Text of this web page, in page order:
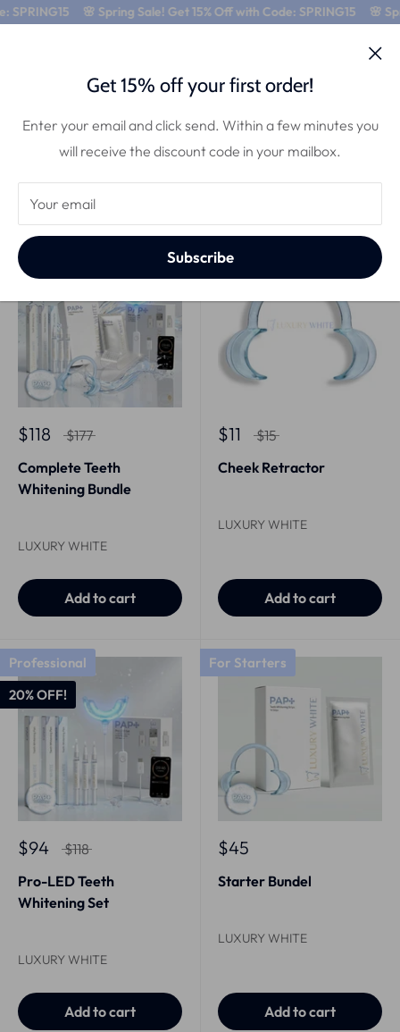
🌸 Spring Sale! Get 15% Off with Code: SPRING15 🌸
Get 15% off your first order!
Enter your email and click send. Within a few minutes you
will receive the discount code in your mailbox.
Your email
Subscribe
0
All products
10 products
Sort by
Best deal
33% OFF!
$118
$177
Complete Teeth
Whitening Bundle
LUXURY WHITE
Add to cart
Comfort
27% OFF!
$11
$15
Cheek Retractor
LUXURY WHITE
Add to cart
Professional
20% OFF!
$94
$118
Pro-LED Teeth
Whitening Set
LUXURY WHITE
Add to cart
For Starters
$45
Starter Bundel
LUXURY WHITE
Add to cart